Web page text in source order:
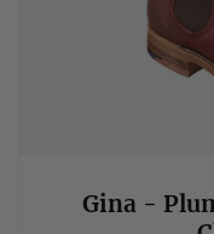
Gina -